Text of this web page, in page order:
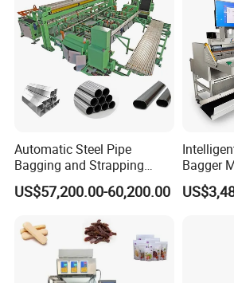
screen, easy operation and
Automatic Steel Pipe
Bagging and Strapping
Machine for Round
Customized Tube Bundling
US$57,200.00-60,200.00
Bagger
Courier
Package